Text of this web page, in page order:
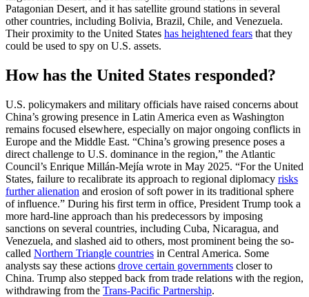
Patagonian Desert, and it has satellite ground stations in several
other countries, including Bolivia, Brazil, Chile, and Venezuela.
Their proximity to the United States has heightened fears that they
could be used to spy on U.S. assets.
How has the United States responded?
U.S. policymakers and military officials have raised concerns about
China’s growing presence in Latin America even as Washington
remains focused elsewhere, especially on major ongoing conflicts in
Europe and the Middle East. “China’s growing presence poses a
direct challenge to U.S. dominance in the region,” the Atlantic
Council’s Enrique Millán-Mejía wrote in May 2025. “For the United
States, failure to recalibrate its approach to regional diplomacy risks
further alienation and erosion of soft power in its traditional sphere
of influence.” During his first term in office, President Trump took a
more hard-line approach than his predecessors by imposing
sanctions on several countries, including Cuba, Nicaragua, and
Venezuela, and slashed aid to others, most prominent being the so-
called Northern Triangle countries in Central America. Some
analysts say these actions drove certain governments closer to
China. Trump also stepped back from trade relations with the region,
withdrawing from the Trans-Pacific Partnership.